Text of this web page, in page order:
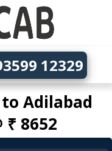
Adilabad
₹ 8652
12329